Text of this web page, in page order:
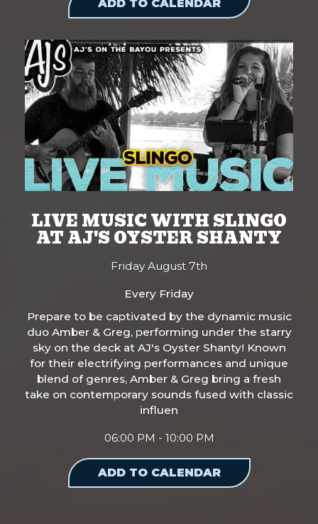
ADD TO CALENDAR
LIVE MUSIC WITH SLINGO
AT AJ'S OYSTER SHANTY
Friday August 7th
Every Friday
Prepare to be captivated by the dynamic music
duo Amber & Greg, performing under the starry
sky on the deck at AJ's Oyster Shanty! Known
for their electrifying performances and unique
blend of genres, Amber & Greg bring a fresh
take on contemporary sounds fused with classic
influen
06:00 PM - 10:00 PM
ADD TO CALENDAR